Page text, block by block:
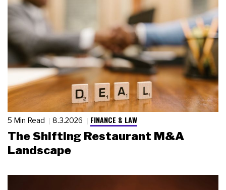
5 Min Read 8.3.2026 FINANCE & LAW
The Shifting Restaurant M&A
Landscape